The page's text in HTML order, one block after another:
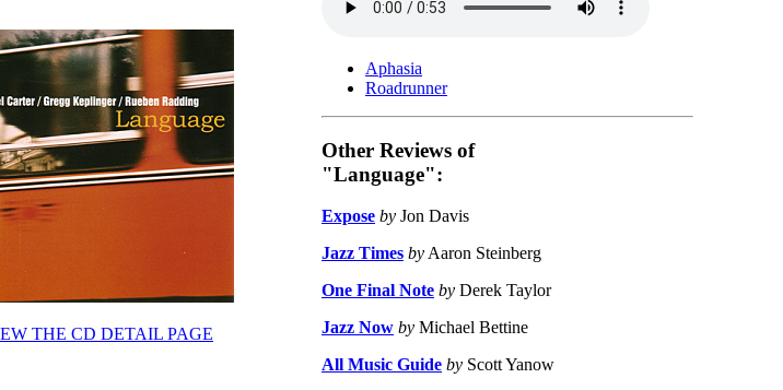
THE CD DETAIL PAGE
Aphasia
Roadrunner
Other Reviews of
"Language":
Expose by Jon Davis
Jazz Times by Aaron Steinberg
One Final Note by Derek Taylor
Jazz Now by Michael Bettine
All Music Guide by Scott Yanow